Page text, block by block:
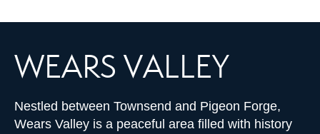
WEARS VALLEY
Nestled between Townsend and Pigeon Forge,
Wears Valley is a peaceful area filled with history